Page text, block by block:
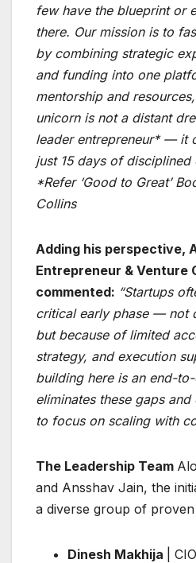
few have the blueprint or
there. Our mission is to
by combining strategic
and funding into one
mentorship and
unicorn is not a distant
leader entrepreneur* — it
just 15 days of disciplined
*Refer ‘Good to Great’
Collins
Adding his perspective,
Entrepreneur & Venture
commented: “Startups
critical early phase — not
but because of limited
strategy, and execution
building here is an end-
eliminates these gaps
to focus on scaling with
The Leadership Team
and Ansshav Jain, the
a diverse group of proven
Dinesh Makhija
|